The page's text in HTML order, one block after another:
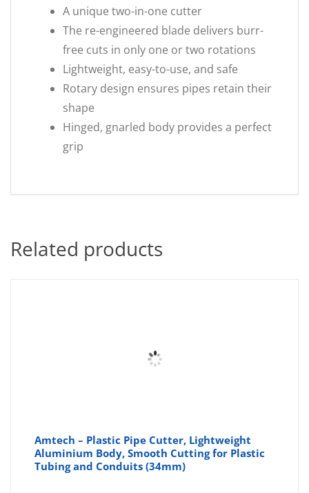
A unique two-in-one cutter
The re-engineered blade delivers burr-
free cuts in only one or two rotations
Lightweight, easy-to-use, and safe
Rotary design ensures pipes retain their
shape
Hinged, gnarled body provides a perfect
grip
Related products
Amtech – Plastic Pipe Cutter, Lightweight
Aluminium Body, Smooth Cutting for Plastic
Tubing and Conduits (34mm)